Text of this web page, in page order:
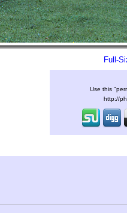
Full-
Use this
http://